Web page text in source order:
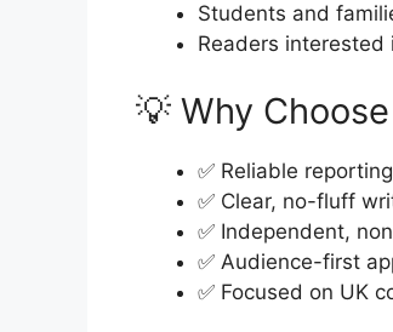
Students and
Readers
💡 Why
✅ Reliable
✅ Clear, no-fluff
✅ Independent,
✅ Audience-first
✅ Focused on UK